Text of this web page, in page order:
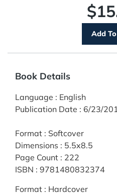
Book Details
Language : English
Publication Date : 6/23/
Format : Softcover
Dimensions : 5.5x8.5
Page Count : 222
ISBN : 9781480832374
Format : Hardcover